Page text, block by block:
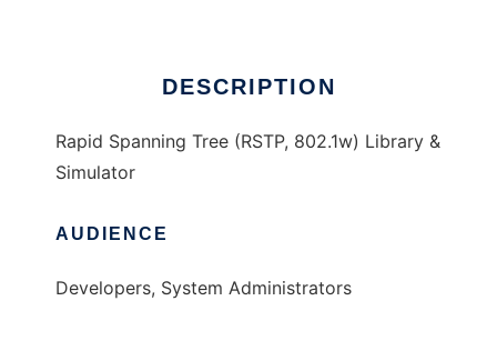
DESCRIPTION
Rapid Spanning Tree (RSTP, 802.1w) Library &
Simulator
AUDIENCE
Developers, System Administrators